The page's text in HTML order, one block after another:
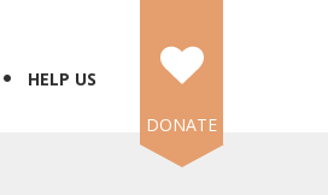
HELP US
DONATE